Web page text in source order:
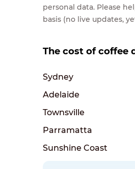
personal data. Please
basis (no live updates,
The cost of coffee
Sydney
Adelaide
Townsville
Parramatta
Sunshine Coast